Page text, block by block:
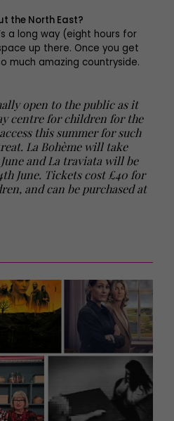
the North East?
a long way (eight hours for
up there. Once you get
much amazing countryside.
open to the public as it
centre for children for the
this summer for such
La Bohème will take
and La traviata will be
June. Tickets cost £40 for
and can be purchased at